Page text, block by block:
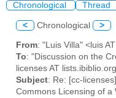
Chronological Thread
< Chronological >
From: "Luis Villa" <luis
To: "Discussion on the
licenses AT
Subject: Re: [cc-
Commons Licensing of a